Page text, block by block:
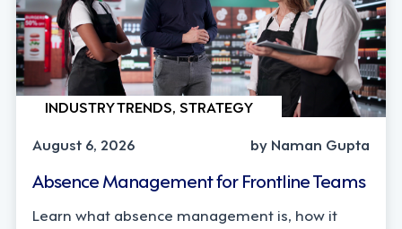
INDUSTRY TRENDS, STRATEGY
August 6, 2026
by Naman Gupta
Absence Management for Frontline Teams
Learn what absence management is, how it